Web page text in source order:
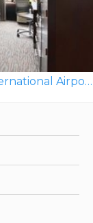
Wingate by Wyndham Los Angeles International Airport LAX